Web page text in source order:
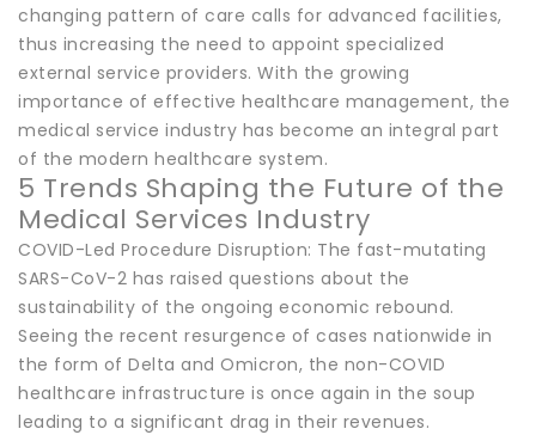
changing pattern of care calls for advanced facilities,
thus increasing the need to appoint specialized
external service providers. With the growing
importance of effective healthcare management, the
medical service industry has become an integral part
of the modern healthcare system.
5 Trends Shaping the Future of the
Medical Services Industry
COVID-Led Procedure Disruption: The fast-mutating
SARS-CoV-2 has raised questions about the
sustainability of the ongoing economic rebound.
Seeing the recent resurgence of cases nationwide in
the form of Delta and Omicron, the non-COVID
healthcare infrastructure is once again in the soup
leading to a significant drag in their revenues.